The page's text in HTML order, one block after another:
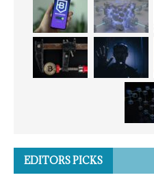
EDITORS PICKS